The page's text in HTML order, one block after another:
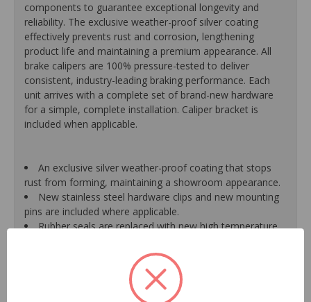
components to guarantee exceptional longevity and
reliability. The exclusive weather-proof silver coating
effectively prevents rust and corrosion, lengthening
product life and maintaining a premium appearance. All
brake calipers are 100% pressure-tested to deliver
consistent, industry-leading braking performance. Each
unit arrives with a complete set of brand-new hardware
for a simple, complete installation. Caliper bracket is
included when applicable.
An exclusive silver weather-proof coating that stops
rust from forming, maintaining a showroom appearance.
New stainless steel hardware clips and new mounting
pins are included where applicable.
Rubber seals are replaced with new high temperature
Mounting bracket is included where applicable for a
Pistons are durable, resistant to cracking or pitting and